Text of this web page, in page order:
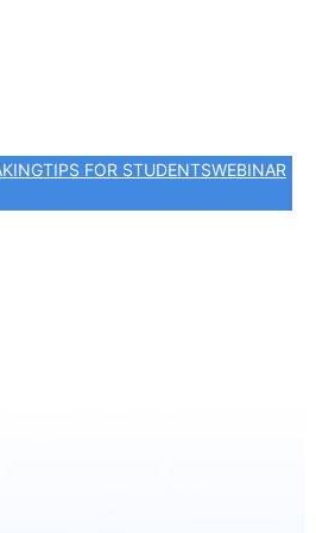
TIPS FOR STUDENTSWEBINAR